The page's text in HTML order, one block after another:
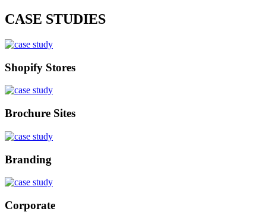
CASE STUDIES
Shopify Stores
Brochure Sites
Branding
Corporate